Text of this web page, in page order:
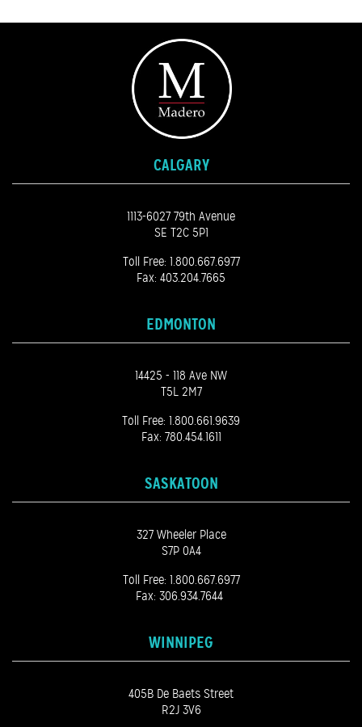
CALGARY
1113-6027 79th Avenue
SE T2C 5P1
Toll Free: 1.800.667.6977
Fax: 403.204.7665
EDMONTON
14425 - 118 Ave NW
T5L 2M7
Toll Free: 1.800.661.9639
Fax: 780.454.1611
SASKATOON
327 Wheeler Place
S7P 0A4
Toll Free: 1.800.667.6977
Fax: 306.934.7644
WINNIPEG
405B De Baets Street
R2J 3V6